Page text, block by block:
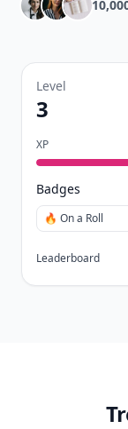
Level
3
XP
Badges
🔥 On a Roll
Leaderboard